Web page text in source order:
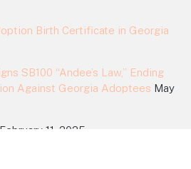
Birth Certificate in Georgia
SB100 “Andee’s Law,” Ending
Against Georgia Adoptees May
February 11, 2025